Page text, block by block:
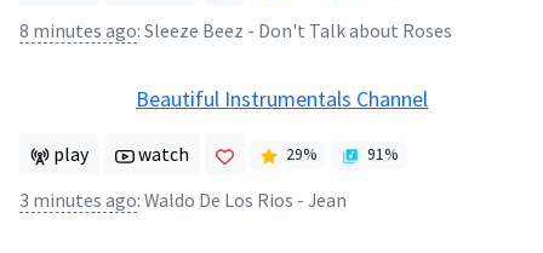
8 minutes ago: Sleeze Beez - Don't Talk about Roses
Beautiful Instrumentals Channel
play watch 29% 91%
3 minutes ago: Waldo De Los Rios - Jean